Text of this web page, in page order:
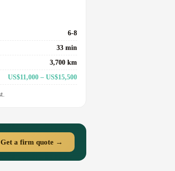
6-8
33 min
3,700 km
US$11,000 – US$15,500
Get a firm quote →